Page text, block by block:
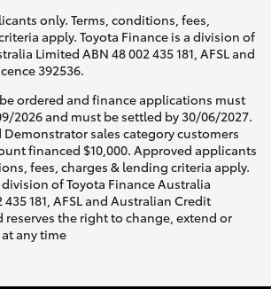
only. Terms, conditions, fees,
apply. Toyota Finance is a division of
Limited ABN 48 002 435 181, AFSL and
392536.
ordered and finance applications must
2026 and must be settled by 30/06/2027.
Demonstrator sales category customers
financed $10,000. Approved applicants
fees, charges & lending criteria apply.
of Toyota Finance Australia
181, AFSL and Australian Credit
reserves the right to change, extend or
any time